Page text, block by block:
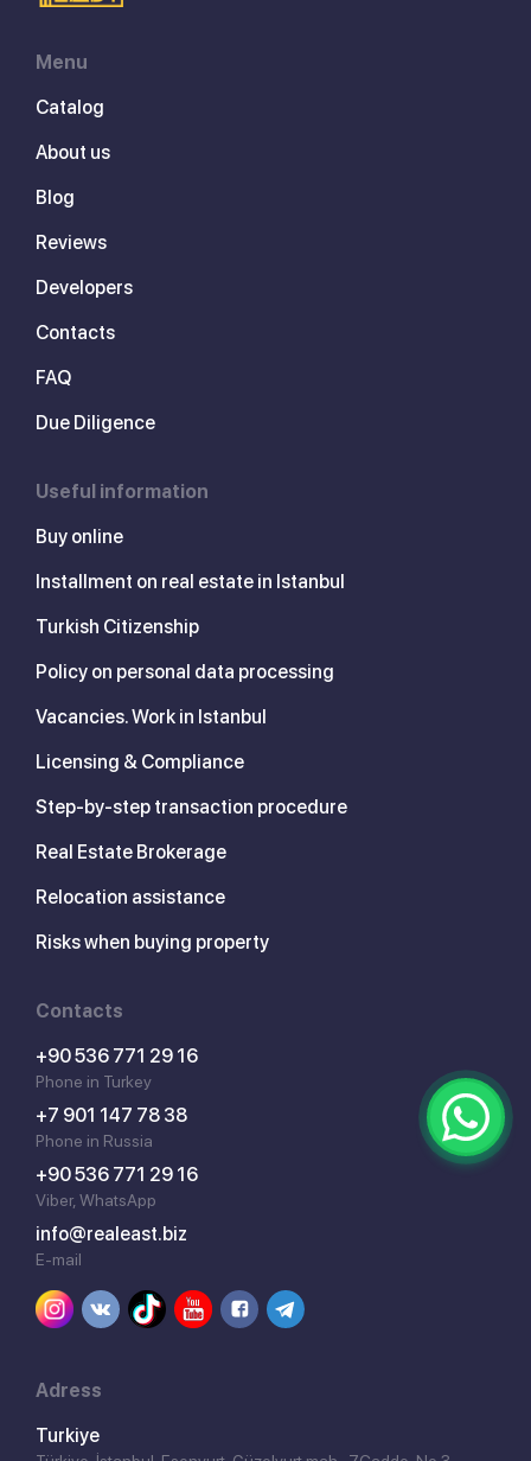
Menu
Catalog
About us
Blog
Reviews
Developers
Contacts
FAQ
Due Diligence
Useful information
Buy online
Installment on real estate in Istanbul
Turkish Citizenship
Policy on personal data processing
Vacancies. Work in Istanbul
Licensing & Compliance
Step-by-step transaction procedure
Real Estate Brokerage
Relocation assistance
Risks when buying property
Contacts
+90 536 771 29 16
Phone in Turkey
+7 901 147 78 38
Phone in Russia
+90 536 771 29 16
Viber, WhatsApp
info@realeast.biz
E-mail
Adress
Turkiye